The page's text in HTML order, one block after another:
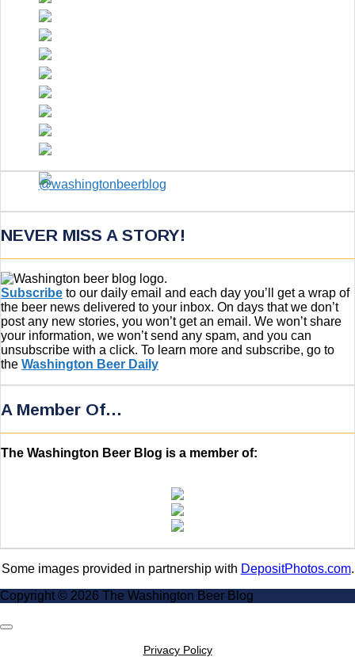
NEVER MISS A STORY!
Subscribe to our daily email and each day you’ll get a wrap of
the beer news delivered to your inbox. On days that we don’t
post any new stories, you won’t get an email. We won’t share
your information, we won’t send any spam, and you can
unsubscribe with a click. To learn more and subscribe, go to
the Washington Beer Daily
A Member Of…
The Washington Beer Blog is a member of:
Some images provided in partnership with DepositPhotos.com.
Copyright © 2026 The Washington Beer Blog
Scroll
Privacy Policy